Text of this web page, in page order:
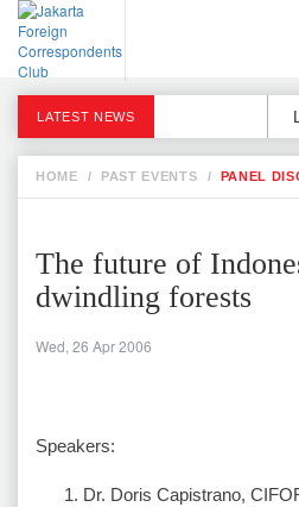
LATEST NEWS
HOME / PAST EVENTS / PANEL
The future of
dwindling forests
Wed, 26 Apr 2006
Speakers:
Dr. Doris Capistrano,